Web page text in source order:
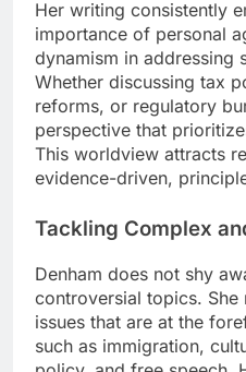
Her writing consistently
importance of personal
dynamism in addressing
Whether discussing tax
reforms, or regulatory
perspective that
This worldview attracts
evidence-driven,
Tackling Complex
Denham does not shy
controversial topics. She
issues that are at the
such as immigration,